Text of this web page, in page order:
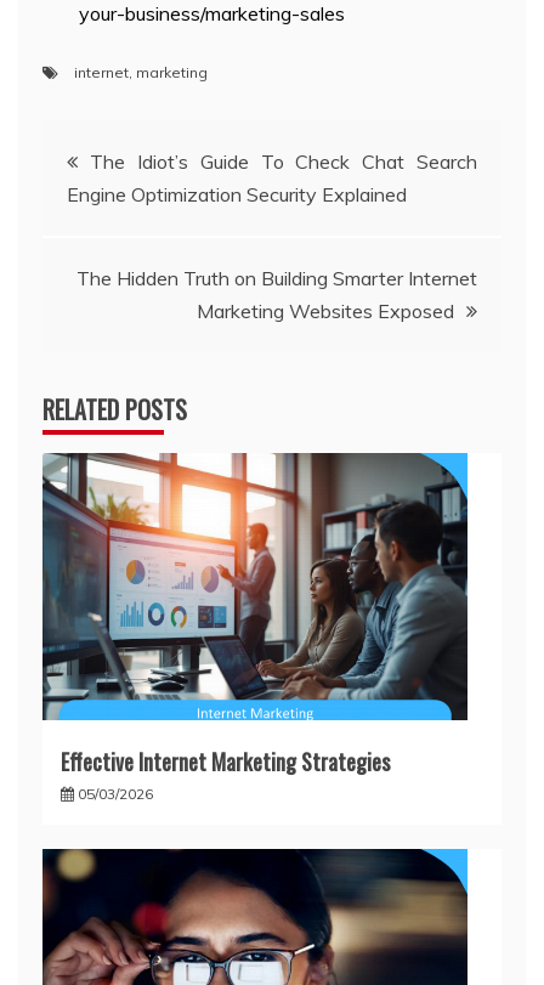
your-business/marketing-sales
internet, marketing
Post
navigation
The Idiot’s Guide To Check Chat Search
Engine Optimization Security Explained
The Hidden Truth on Building Smarter Internet
Marketing Websites Exposed
RELATED POSTS
Effective Internet Marketing Strategies
05/03/2026